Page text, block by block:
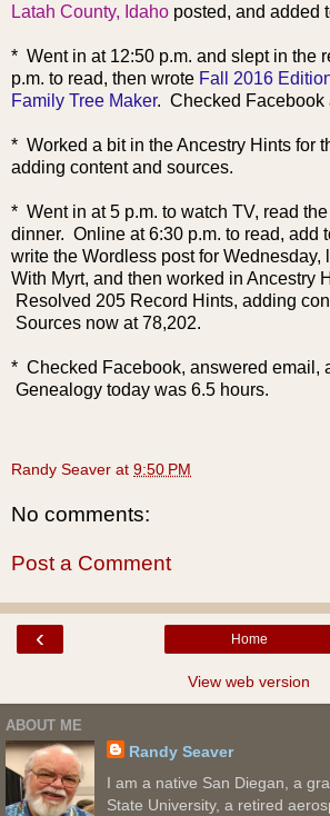
Latah County, Idaho posted, and added
* Went in at 12:50 p.m. and slept in the
p.m. to read, then wrote Fall 2016
Family Tree Maker. Checked Facebook
* Worked a bit in the Ancestry Hints for
adding content and sources.
* Went in at 5 p.m. to watch TV, read
dinner. Online at 6:30 p.m. to read, add
write the Wordless post for Wednesday,
With Myrt, and then worked in Ancestry
Resolved 205 Record Hints, adding
Sources now at 78,202.
* Checked Facebook, answered email,
Genealogy today was 6.5 hours.
Randy Seaver at 9:50 PM
No comments:
Post a Comment
‹ Home
View web version
ABOUT ME
Randy Seaver
I am a native San Diegan, a
State University, a retired